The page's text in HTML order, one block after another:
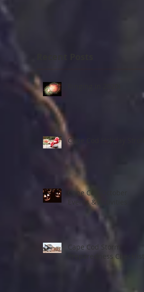
Cape Cod Holiday Strolls
Cape Cod October
Events & Activities
Cape Cod Storm
Preparedness Checklist